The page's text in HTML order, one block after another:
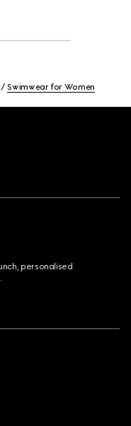
Swimwear for Women
personalised